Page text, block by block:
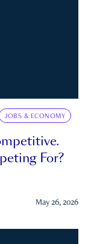
JOBS & ECONOMY
For?
May 26, 2026